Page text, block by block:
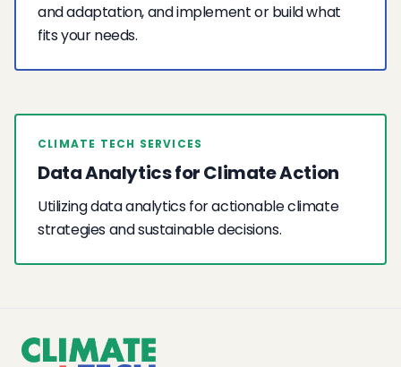
and adaptation, and implement or build what
fits your needs.
CLIMATE TECH SERVICES
Data Analytics for Climate Action
Utilizing data analytics for actionable climate
strategies and sustainable decisions.